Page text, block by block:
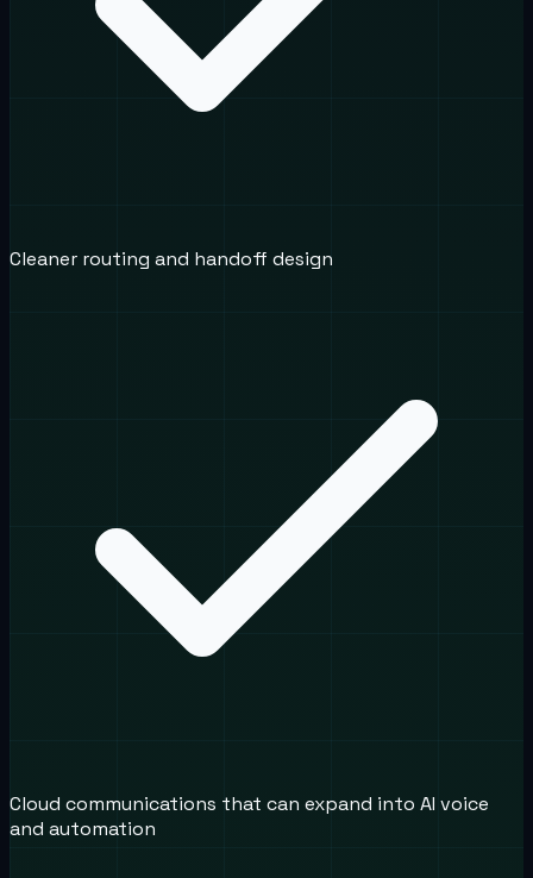
Cleaner routing and handoff design
Cloud communications that can expand into AI voice
and automation